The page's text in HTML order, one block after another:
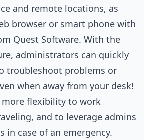
and remote locations, as
browser or smart phone with
Quest Software. With the
administrators can quickly
troubleshoot problems or
when away from your desk!
more flexibility to work
and to leverage admins
in case of an emergency.